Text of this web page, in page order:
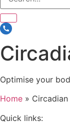
Optimise your
Home »
Quick links: